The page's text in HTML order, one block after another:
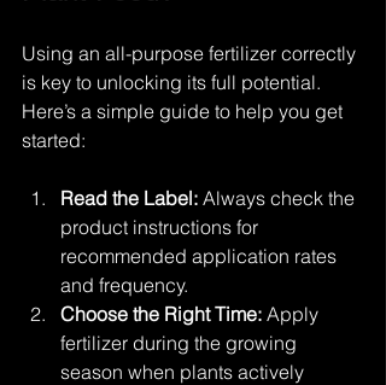
Using an all-purpose fertilizer correctly
is key to unlocking its full potential.
Here’s a simple guide to help you get
started:
Read the Label: Always check the
product instructions for
recommended application rates
and frequency.
Choose the Right Time: Apply
fertilizer during the growing
season when plants actively